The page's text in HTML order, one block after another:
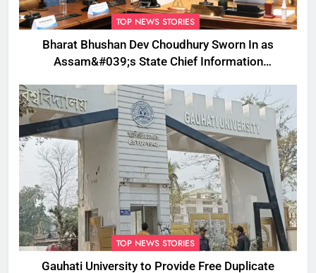
TOP NEWS STORIES
Bharat Bhushan Dev Choudhury Sworn In as
Assam&#039;s State Chief Information
TOP NEWS STORIES
Gauhati University to Provide Free Duplicate